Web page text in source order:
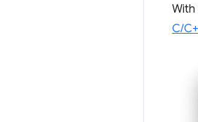
With
C/